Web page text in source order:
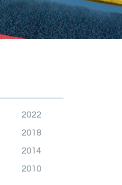
2022
2018
2014
2010